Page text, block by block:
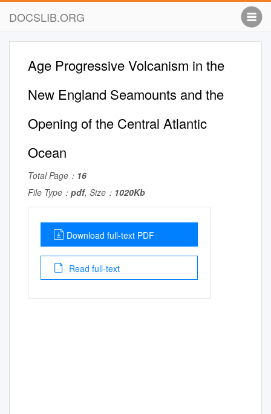
DOCSLIB.ORG
Age Progressive Volcanism in the
New England Seamounts and the
Opening of the Central Atlantic
Ocean
Total Page： 16
File Type： pdf, Size： 1020Kb
Download full-text PDF
Read full-text